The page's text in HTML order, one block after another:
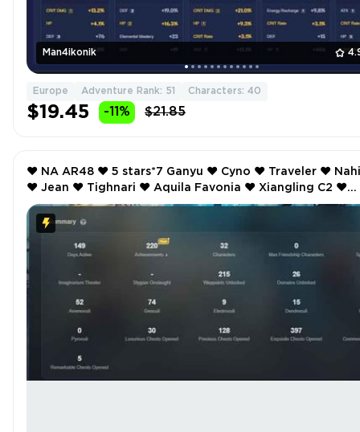
Man4ikonik
Europe Adventure Rank: 51 Characters: 40
$19.45 -11% $21.85
❤️ NA AR48 ❤️ 5 stars*7 Ganyu ❤️ Cyno ❤️ Traveler ❤️ Nahida
❤️ Jean ❤️ Tighnari ❤️ Aquila Favonia ❤️ Xiangling C2 ❤️
Noelle C2 ❤️